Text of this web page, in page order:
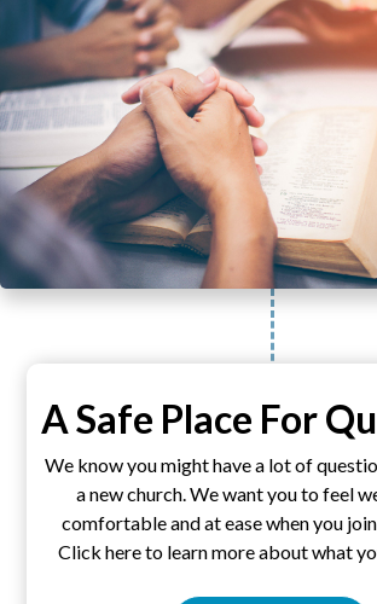
A Safe Place For
We know you might have a lot of
a new church. We want you to feel
comfortable and at ease when you join
Click here to learn more about what